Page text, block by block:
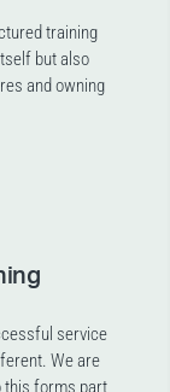
training
but also
and owning
service
We are
this forms part